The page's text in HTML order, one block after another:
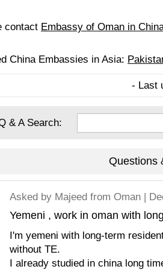
contact Embassy of Oman in
China Embassies in Asia:
- Last
& A Search:
Questions
Asked by Majeed from Oman |
Yemeni , work in oman with
I'm yemeni with long-term
without TE.
I already studied in china long